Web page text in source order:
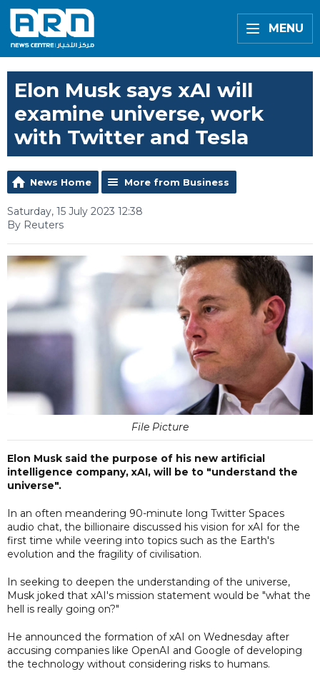
MENU
Elon Musk says xAI will
examine universe, work
with Twitter and Tesla
News Home More from Business
Saturday, 15 July 2023 12:38
By Reuters
File Picture
Elon Musk said the purpose of his new artificial
intelligence company, xAI, will be to "understand the
universe".
In an often meandering 90-minute long Twitter Spaces
audio chat, the billionaire discussed his vision for xAI for the
first time while veering into topics such as the Earth's
evolution and the fragility of civilisation.
In seeking to deepen the understanding of the universe,
Musk joked that xAI's mission statement would be "what the
hell is really going on?"
He announced the formation of xAI on Wednesday after
accusing companies like OpenAI and Google of developing
the technology without considering risks to humans.